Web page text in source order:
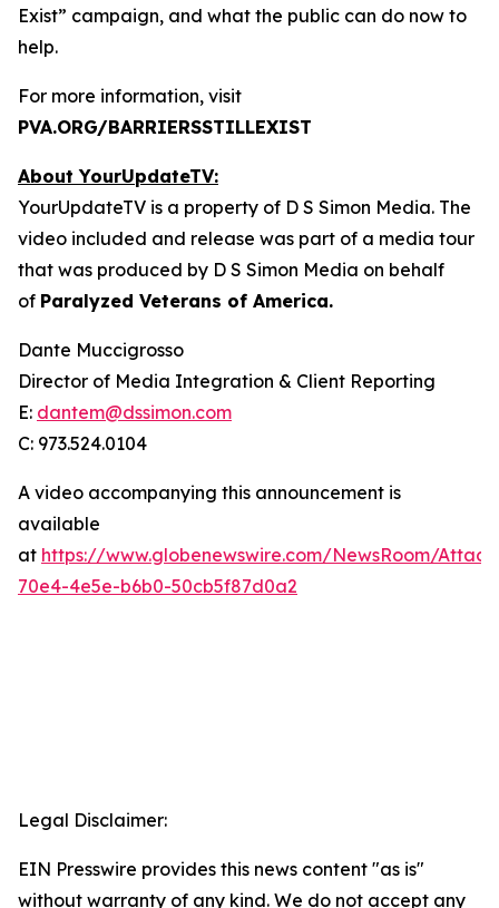
Exist” campaign, and what the public can do now to
help.
For more information, visit
PVA.ORG/BARRIERSSTILLEXIST
About YourUpdateTV:
YourUpdateTV is a property of D S Simon Media. The
video included and release was part of a media tour
that was produced by D S Simon Media on behalf
of Paralyzed Veterans of America.
Dante Muccigrosso
Director of Media Integration & Client Reporting
E: dantem@dssimon.com
C: 973.524.0104
A video accompanying this announcement is
available
at https://www.globenewswire.com/NewsRoom/
70e4-4e5e-b6b0-50cb5f87d0a2
Legal Disclaimer:
EIN Presswire provides this news content "as is"
without warranty of any kind. We do not accept any